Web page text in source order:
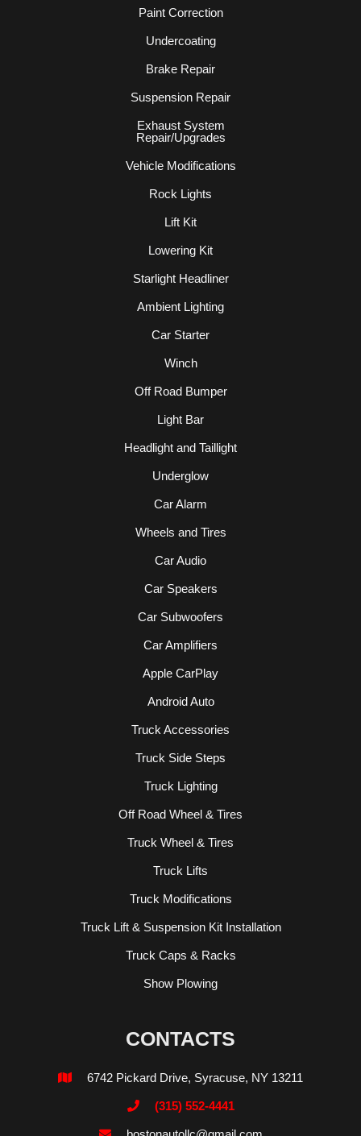
Paint Correction
Undercoating
Brake Repair
Suspension Repair
Exhaust System
Repair/Upgrades
Vehicle Modifications
Rock Lights
Lift Kit
Lowering Kit
Starlight Headliner
Ambient Lighting
Car Starter
Winch
Off Road Bumper
Light Bar
Headlight and Taillight
Underglow
Car Alarm
Wheels and Tires
Car Audio
Car Speakers
Car Subwoofers
Car Amplifiers
Apple CarPlay
Android Auto
Truck Accessories
Truck Side Steps
Truck Lighting
Off Road Wheel & Tires
Truck Wheel & Tires
Truck Lifts
Truck Modifications
Truck Lift & Suspension Kit Installation
Truck Caps & Racks
Show Plowing
CONTACTS
 6742 Pickard Drive, Syracuse, NY 13211
 (315) 552-4441